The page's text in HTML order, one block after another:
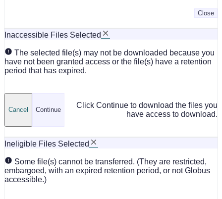
Close
Inaccessible Files Selected
The selected file(s) may not be downloaded because you
have not been granted access or the file(s) have a retention
period that has expired.
Click Continue to download the files you
have access to download.
Continue
Cancel
Ineligible Files Selected
Some file(s) cannot be transferred. (They are restricted,
embargoed, with an expired retention period, or not Globus
accessible.)